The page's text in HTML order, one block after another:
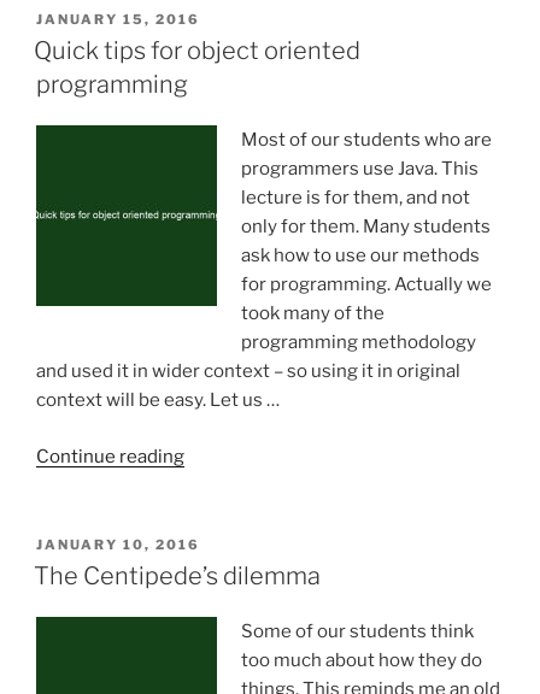
POSTED
ON
JANUARY 15, 2016
Quick tips for object oriented
programming
Most of our students who are
programmers use Java. This
lecture is for them, and not
only for them. Many students
ask how to use our methods
for programming. Actually we
took many of the
programming methodology
and used it in wider context – so using it in original
context will be easy. Let us …
Continue reading“Quick
object
oriented
POSTED
ON
JANUARY 10, 2016
The Centipede’s dilemma
Some of our students think
too much about how they do
things. This reminds me an old